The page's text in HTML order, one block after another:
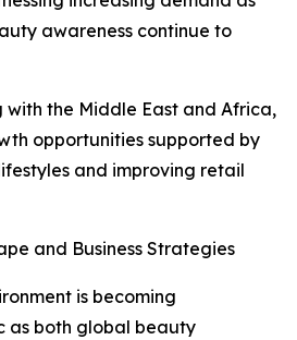
awareness continue to
with the Middle East and Africa,
opportunities supported by
and improving retail
and Business Strategies
is becoming
as both global beauty